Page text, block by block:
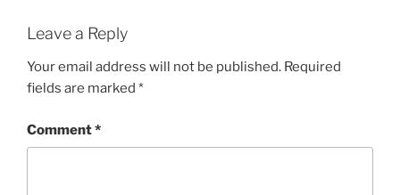
Leave a Reply
Your email address will not be published. Required
fields are marked *
Comment*